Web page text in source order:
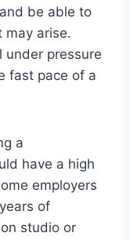
be able to
may arise.
pressure
fast pace of a
a
have a high
employers
of
studio or